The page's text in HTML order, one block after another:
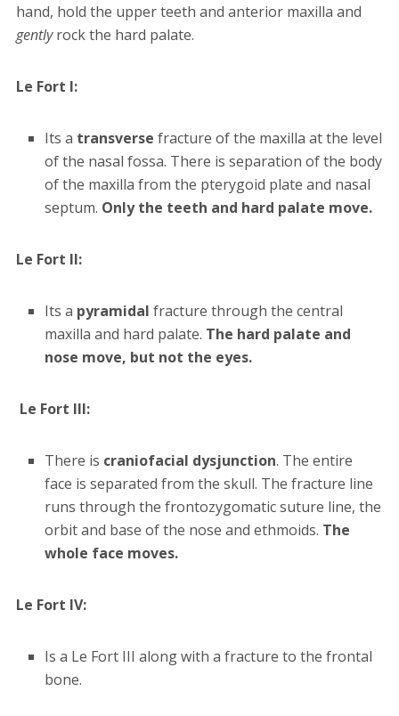
hand, hold the upper teeth and anterior maxilla and
gentlyrock the hard palate.
Le Fort I:
Its a transverse fracture of the maxilla at the level
of the nasal fossa. There is separation of the body
of the maxilla from the pterygoid plate and nasal
septum. Only the teeth and hard palate move.
Le Fort II:
Its a pyramidal fracture through the central
maxilla and hard palate. The hard palate and
nose move, but not the eyes.
Le Fort III:
There is craniofacial dysjunction. The entire
face is separated from the skull. The fracture line
runs through the frontozygomatic suture line, the
orbit and base of the nose and ethmoids. The
whole face moves.
Le Fort IV:
Is a Le Fort III along with a fracture to the frontal
bone.